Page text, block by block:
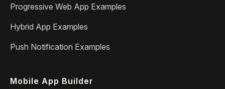
Progressive Web App Examples
Hybrid App Examples
Push Notification Examples
Mobile App Builder